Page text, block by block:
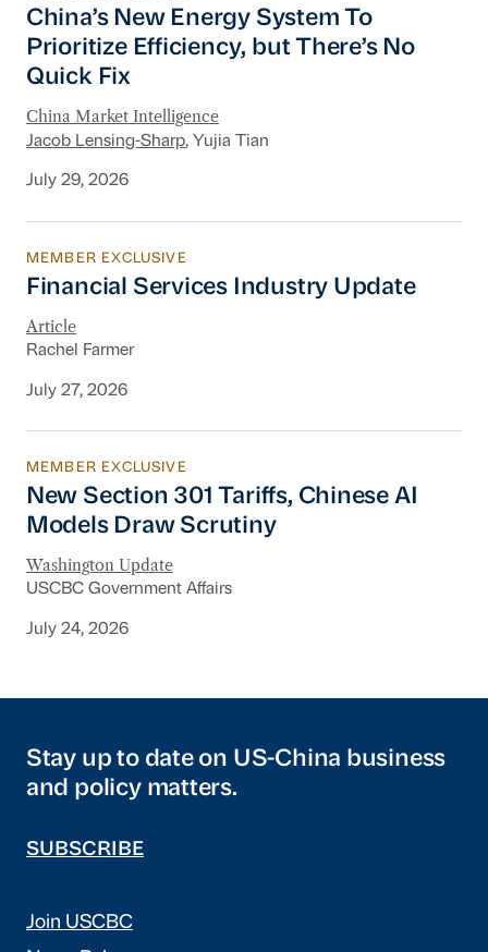
China’s New Energy System To
Prioritize Efficiency, but There’s No
Quick Fix
China Market Intelligence
Jacob Lensing-Sharp, Yujia Tian
July 29, 2026
Financial Services Industry Update
MEMBER EXCLUSIVE
Financial Services Industry Update
Article
Rachel Farmer
July 27, 2026
New Section 301 Tariffs, Chinese AI Models
MEMBER EXCLUSIVE
New Section 301 Tariffs, Chinese AI
Models Draw Scrutiny
Washington Update
USCBC Government Affairs
July 24, 2026
Stay up to date on US-China business
and policy matters.
SUBSCRIBE
Join USCBC